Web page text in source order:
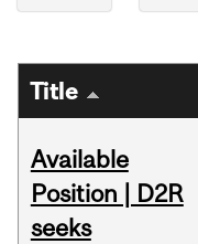
Title
Available
Position | D2R
seeks